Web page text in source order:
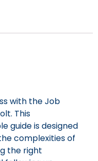
with the Job
This
guide is designed
complexities of
the right